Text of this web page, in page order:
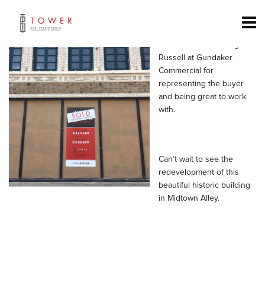
Jassen Johnson & Mary
Russell at Gundaker
Commercial for
representing the buyer
and being great to work
with.
Can’t wait to see the
redevelopment of this
beautiful historic building
in Midtown Alley.